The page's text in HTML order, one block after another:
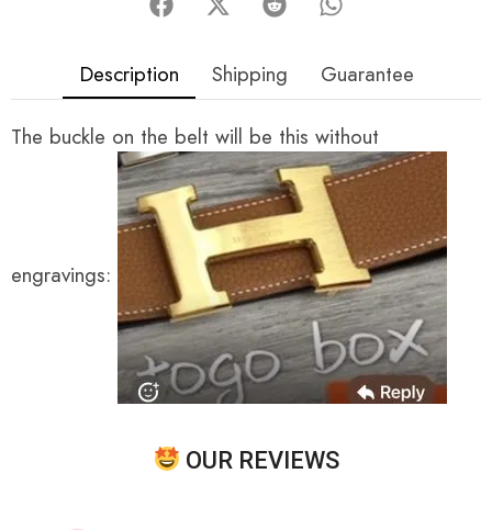
Description Shipping Guarantee
The buckle on the belt will be this without
engravings:
OUR REVIEWS